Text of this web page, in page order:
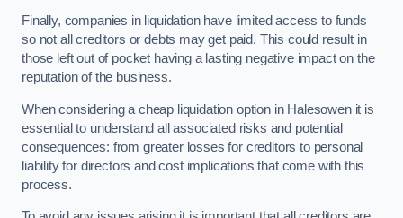
Finally, companies in liquidation have limited access to funds
so not all creditors or debts may get paid. This could result in
those left out of pocket having a lasting negative impact on the
reputation of the business.
When considering a cheap liquidation option in Halesowen it is
essential to understand all associated risks and potential
consequences: from greater losses for creditors to personal
liability for directors and cost implications that come with this
process.